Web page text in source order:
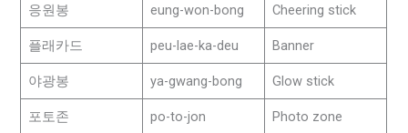
응원봉 eung-won-bong Cheering stick
플래카드 peu-lae-ka-deu Banner
야광봉 ya-gwang-bong Glow stick
포토존 po-to-jon Photo zone